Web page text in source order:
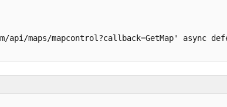
api/maps/mapcontrol?callback=GetMap' async